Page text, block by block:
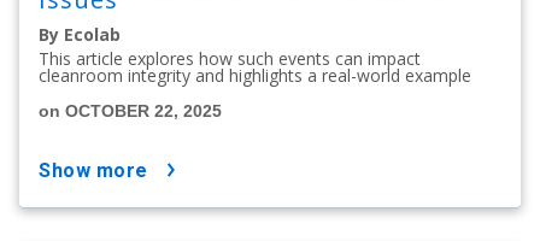
By Ecolab
This article explores how such events can impact
cleanroom integrity and highlights a real-world example
on OCTOBER 22, 2025
show more